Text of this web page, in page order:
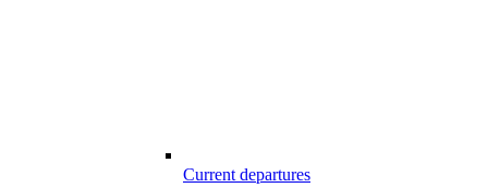
Current departures